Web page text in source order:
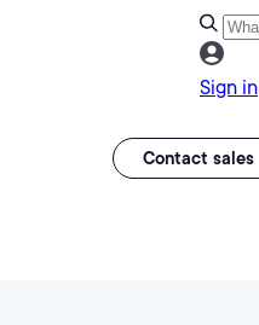
Sign in
Contact sales